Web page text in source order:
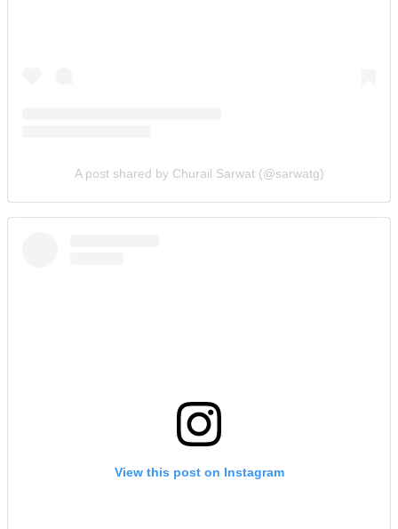
A post shared by Churail Sarwat (@sarwatg)
View this post on Instagram